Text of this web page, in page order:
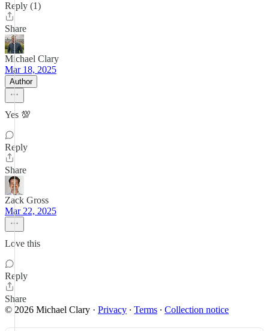
Reply (1)
Share
Michael Clary
Mar 18, 2025
Author
Yes 💯
Reply
Share
Zack Gross
Mar 22, 2025
Love this
Reply
Share
© 2026 Michael Clary · Privacy ∙ Terms ∙ Collection notice